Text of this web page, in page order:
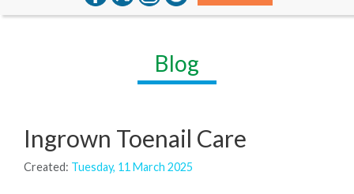
Blog
Ingrown Toenail Care
Created: Tuesday, 11 March 2025